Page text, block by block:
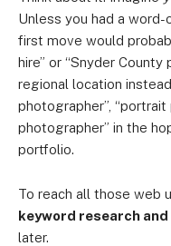
Unless you had a
first move would
hire” or “Snyder
regional location
photographer”,
photographer” in the
portfolio.
To reach all those web
keyword research and
later.